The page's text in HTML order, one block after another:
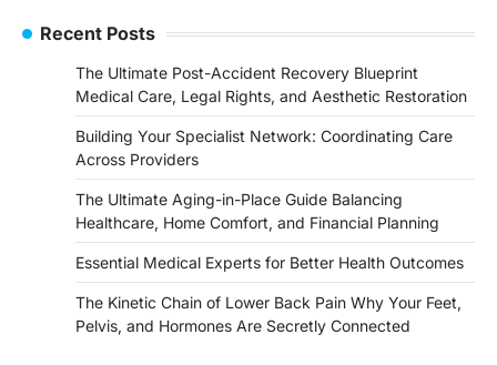
Recent Posts
The Ultimate Post-Accident Recovery Blueprint
Medical Care, Legal Rights, and Aesthetic Restoration
Building Your Specialist Network: Coordinating Care
Across Providers
The Ultimate Aging-in-Place Guide Balancing
Healthcare, Home Comfort, and Financial Planning
Essential Medical Experts for Better Health Outcomes
The Kinetic Chain of Lower Back Pain Why Your Feet,
Pelvis, and Hormones Are Secretly Connected